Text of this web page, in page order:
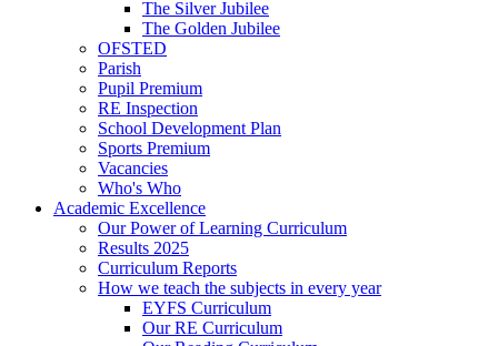
The Silver Jubilee
The Golden Jubilee
OFSTED
Parish
Pupil Premium
RE Inspection
School Development Plan
Sports Premium
Vacancies
Who's Who
Academic Excellence
Our Power of Learning Curriculum
Results 2025
Curriculum Reports
How we teach the subjects in every year
EYFS Curriculum
Our RE Curriculum